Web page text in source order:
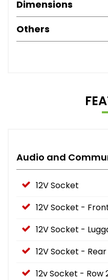
Dimensions
Others
Audio and
12V Socket
12V Socket -
12V Socket -
12V Socket - Rear
12v Socket - Row